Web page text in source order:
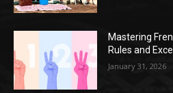
Mastering
Rules and
January 31, 2026